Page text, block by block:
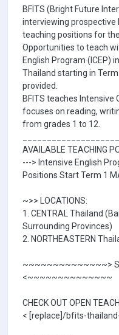
BFITS (Bright Future
interviewing prospective
teaching positions for
Opportunities to teach
English Program (ICEP)
Thailand starting in
provided.
BFITS teaches
focuses on reading,
from grades 1 to 12.
AVAILABLE TEACHING
---> Intensive English
Positions Start Term 1
~>> LOCATIONS:
1. CENTRAL Thailand
Surrounding Provinces)
2. NORTHEASTERN
~~~~~~~~~~~~~~>
<~~~~~~~~~~~~~~
CHECK OUT OPEN
< [replace]/bfits-